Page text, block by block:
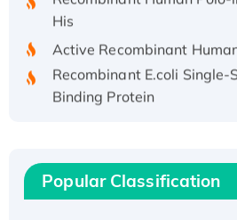
His
Active Recombinant Human
Recombinant E.coli Single-
Binding Protein
Recombinant Human
Active
Popular Classification